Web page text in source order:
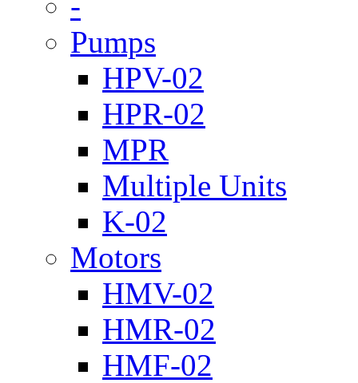
Pumps
HPV-02
HPR-02
MPR
Multiple Units
K-02
Motors
HMV-02
HMR-02
HMF-02